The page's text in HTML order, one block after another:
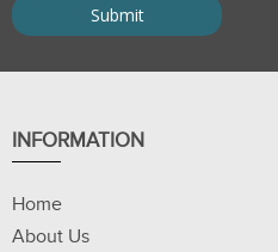
INFORMATION
Home
About Us